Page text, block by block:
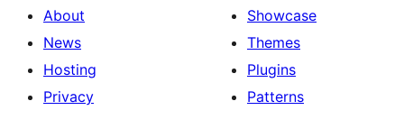
About
News
Hosting
Privacy
Showcase
Themes
Plugins
Patterns